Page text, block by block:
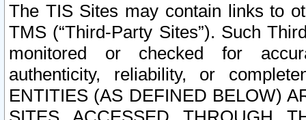
The TIS Sites may contain links to
TMS (“Third-Party Sites”). Such
monitored or checked for
authenticity, reliability, or
ENTITIES (AS DEFINED BELOW)